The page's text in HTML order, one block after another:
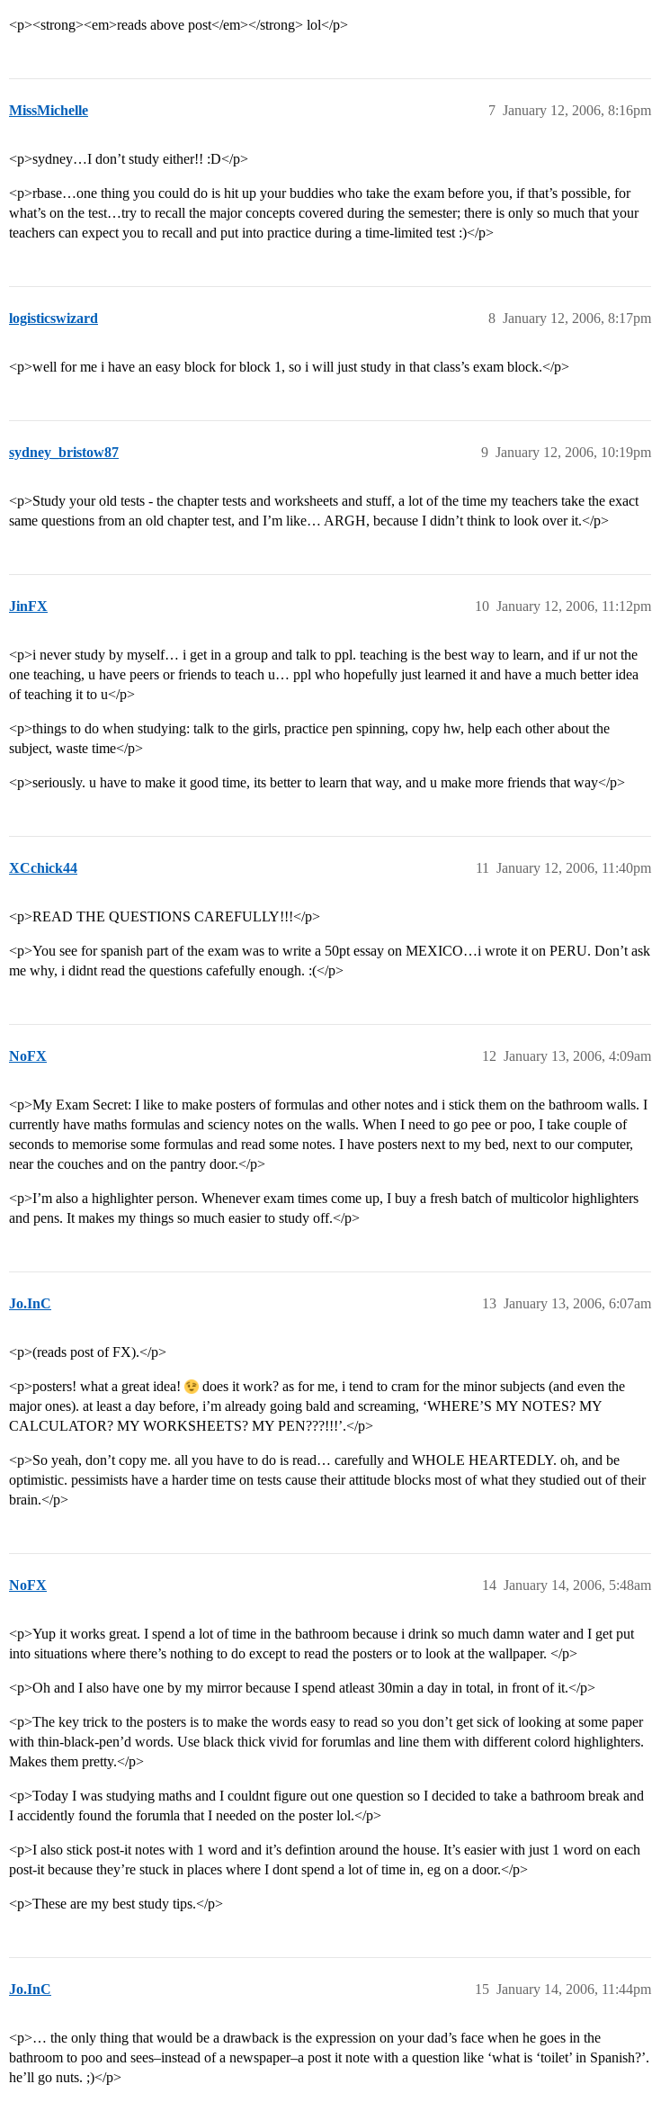
<p><strong><em>reads above post</em></strong> lol</p>
MissMichelle January 12, 2006, 8:16pm
7
<p>sydney…I don’t study either!! :D</p>
<p>rbase…one thing you could do is hit up your buddies who take the exam before you, if that’s possible, for
what’s on the test…try to recall the major concepts covered during the semester; there is only so much that your
teachers can expect you to recall and put into practice during a time-limited test :)</p>
logisticswizard January 12, 2006, 8:17pm
8
<p>well for me i have an easy block for block 1, so i will just study in that class’s exam block.</p>
sydney_bristow87 January 12, 2006, 10:19pm
9
<p>Study your old tests - the chapter tests and worksheets and stuff, a lot of the time my teachers take the exact
same questions from an old chapter test, and I’m like… ARGH, because I didn’t think to look over it.</p>
JinFX January 12, 2006, 11:12pm
10
<p>i never study by myself… i get in a group and talk to ppl. teaching is the best way to learn, and if ur not the
one teaching, u have peers or friends to teach u… ppl who hopefully just learned it and have a much better idea
of teaching it to u</p>
<p>things to do when studying: talk to the girls, practice pen spinning, copy hw, help each other about the
subject, waste time</p>
<p>seriously. u have to make it good time, its better to learn that way, and u make more friends that way</p>
XCchick44 January 12, 2006, 11:40pm
11
<p>READ THE QUESTIONS CAREFULLY!!!</p>
<p>You see for spanish part of the exam was to write a 50pt essay on MEXICO…i wrote it on PERU. Don’t ask
me why, i didnt read the questions cafefully enough. :(</p>
NoFX January 13, 2006, 4:09am
12
<p>My Exam Secret: I like to make posters of formulas and other notes and i stick them on the bathroom walls. I
currently have maths formulas and sciency notes on the walls. When I need to go pee or poo, I take couple of
seconds to memorise some formulas and read some notes. I have posters next to my bed, next to our computer,
near the couches and on the pantry door.</p>
<p>I’m also a highlighter person. Whenever exam times come up, I buy a fresh batch of multicolor highlighters
and pens. It makes my things so much easier to study off.</p>
Jo.InC January 13, 2006, 6:07am
13
<p>(reads post of FX).</p>
<p>posters! what a great idea!
does it work? as for me, i tend to cram for the minor subjects (and even the
major ones). at least a day before, i’m already going bald and screaming, ‘WHERE’S MY NOTES? MY
CALCULATOR? MY WORKSHEETS? MY PEN???!!!’.</p>
<p>So yeah, don’t copy me. all you have to do is read… carefully and WHOLE HEARTEDLY. oh, and be
optimistic. pessimists have a harder time on tests cause their attitude blocks most of what they studied out of their
brain.</p>
NoFX January 14, 2006, 5:48am
14
<p>Yup it works great. I spend a lot of time in the bathroom because i drink so much damn water and I get put
into situations where there’s nothing to do except to read the posters or to look at the wallpaper. </p>
<p>Oh and I also have one by my mirror because I spend atleast 30min a day in total, in front of it.</p>
<p>The key trick to the posters is to make the words easy to read so you don’t get sick of looking at some paper
with thin-black-pen’d words. Use black thick vivid for forumlas and line them with different colord highlighters.
Makes them pretty.</p>
<p>Today I was studying maths and I couldnt figure out one question so I decided to take a bathroom break and
I accidently found the forumla that I needed on the poster lol.</p>
<p>I also stick post-it notes with 1 word and it’s defintion around the house. It’s easier with just 1 word on each
post-it because they’re stuck in places where I dont spend a lot of time in, eg on a door.</p>
<p>These are my best study tips.</p>
Jo.InC January 14, 2006, 11:44pm
15
<p>… the only thing that would be a drawback is the expression on your dad’s face when he goes in the
bathroom to poo and sees–instead of a newspaper–a post it note with a question like ‘what is ‘toilet’ in Spanish?’.
he’ll go nuts. ;)</p>